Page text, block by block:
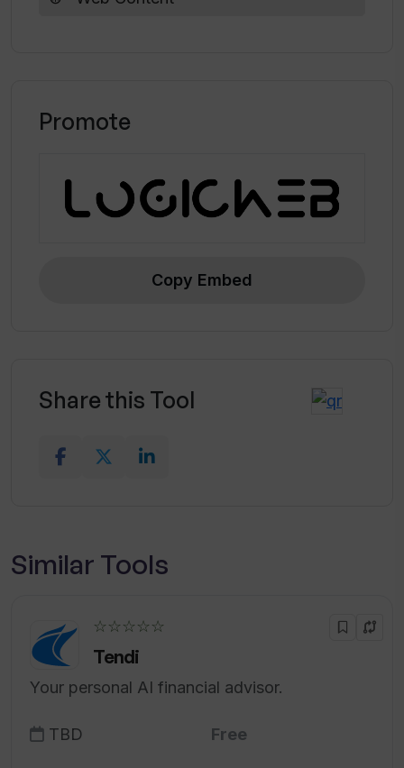
Promote
Copy Embed
Share this Tool
Similar Tools
☆☆☆☆☆
Tendi
Your personal AI financial advisor.
TBD Free